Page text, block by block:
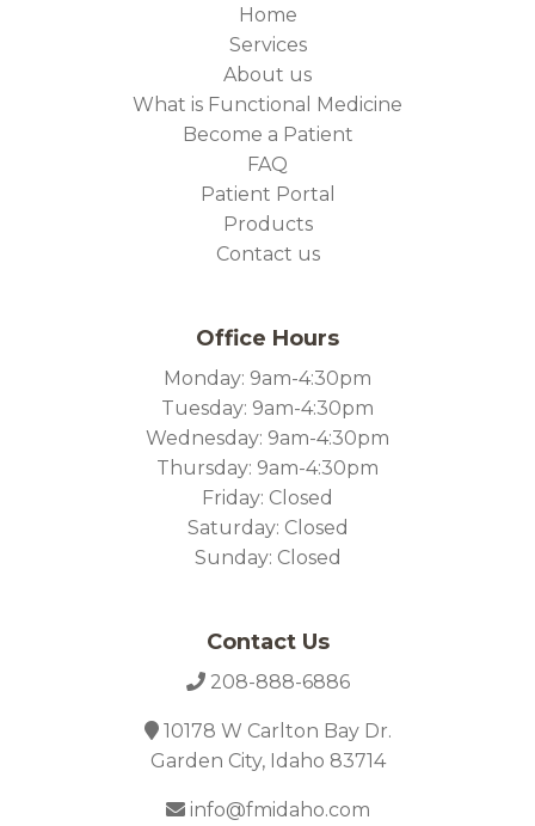
Home
Services
About us
What is Functional Medicine
Become a Patient
FAQ
Patient Portal
Products
Contact us
Office Hours
Monday: 9am-4:30pm
Tuesday: 9am-4:30pm
Wednesday: 9am-4:30pm
Thursday: 9am-4:30pm
Friday: Closed
Saturday: Closed
Sunday: Closed
Contact Us
208-888-6886
10178 W Carlton Bay Dr.
Garden City, Idaho 83714
info@fmidaho.com